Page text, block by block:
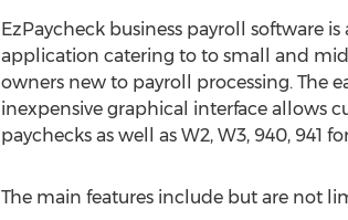
EzPaycheck business payroll software
application catering to to small and mid
owners new to payroll processing. The
inexpensive graphical interface allows
paychecks as well as W2, W3, 940,
The main features include but are not